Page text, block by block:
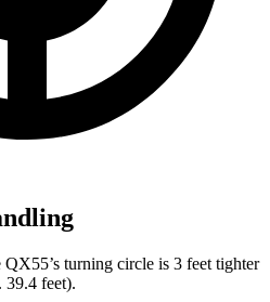
turning circle is 3 feet tighter
39.4 feet).